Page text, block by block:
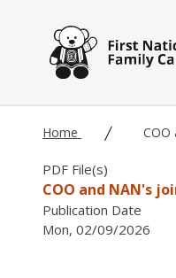
Home COO
PDF File(s)
COO and NAN's
Publication Date
Mon, 02/09/2026